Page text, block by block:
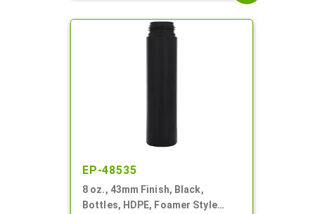
EP-48535
8 oz., 43mm Finish, Black,
Bottles, HDPE, Foamer Style